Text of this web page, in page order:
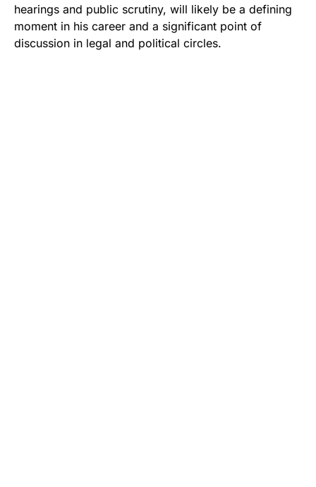
hearings and public scrutiny, will likely be a defining
moment in his career and a significant point of
discussion in legal and political circles.